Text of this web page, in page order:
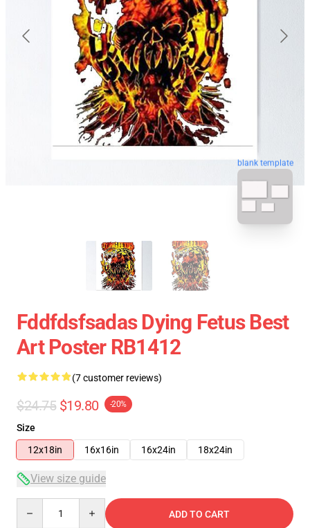
blank template
Fddfdsfsadas Dying Fetus Best
Art Poster RB1412
(7 customer reviews)
$24.75 $19.80 -20%
Size
12x18in
16x16in 16x24in 18x24in
View size guide
ADD TO CART